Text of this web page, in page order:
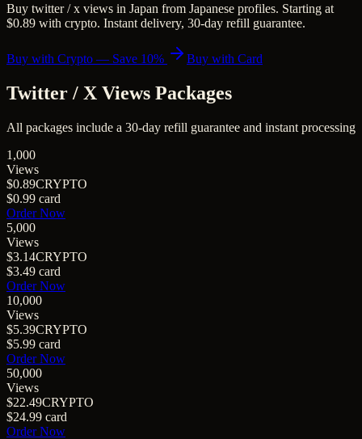
Buy twitter / x views in Japan from Japanese profiles. Starting at
$0.89 with crypto. Instant delivery, 30-day refill guarantee.
Buy with Crypto — Save 10% Buy with Card
Twitter / X Views Packages
All packages include a 30-day refill guarantee and instant processing
1,000
Views
$0.89CRYPTO
$0.99 card
Order Now
5,000
Views
$3.14CRYPTO
$3.49 card
Order Now
10,000
Views
$5.39CRYPTO
$5.99 card
Order Now
50,000
Views
$22.49CRYPTO
$24.99 card
Order Now